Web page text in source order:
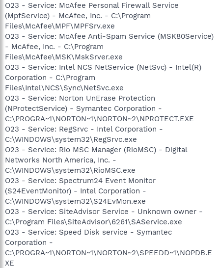
O23 - Service: McAfee Personal Firewall Service
(MpfService) - McAfee, Inc. - C:\Program
Files\McAfee\MPF\MPFSrv.exe
O23 - Service: McAfee Anti-Spam Service (MSK80Service)
- McAfee, Inc. - C:\Program
Files\McAfee\MSK\MskSrver.exe
O23 - Service: Intel NCS NetService (NetSvc) - Intel(R)
Corporation - C:\Program
Files\Intel\NCS\Sync\NetSvc.exe
O23 - Service: Norton UnErase Protection
(NProtectService) - Symantec Corporation -
C:\PROGRA~1\NORTON~1\NORTON~2\NPROTECT.EXE
O23 - Service: RegSrvc - Intel Corporation -
C:\WINDOWS\system32\RegSrvc.exe
O23 - Service: Rio MSC Manager (RioMSC) - Digital
Networks North America, Inc. -
C:\WINDOWS\system32\RioMSC.exe
O23 - Service: Spectrum24 Event Monitor
(S24EventMonitor) - Intel Corporation -
C:\WINDOWS\system32\S24EvMon.exe
O23 - Service: SiteAdvisor Service - Unknown owner -
C:\Program Files\SiteAdvisor\6261\SAService.exe
O23 - Service: Speed Disk service - Symantec
Corporation -
C:\PROGRA~1\NORTON~1\NORTON~2\SPEEDD~1\NOPDB.E
XE